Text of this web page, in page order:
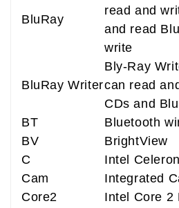
BluRay
read and
and read
write
BluRay Writer
Bly-Ray
can read
CDs and
BT
Bluetooth
BV
BrightView
C
Intel Celeron
Cam
Integrated
Core2
Intel Core 2